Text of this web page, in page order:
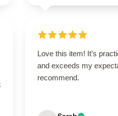
Love this item! It’s
and exceeds my
recommend.